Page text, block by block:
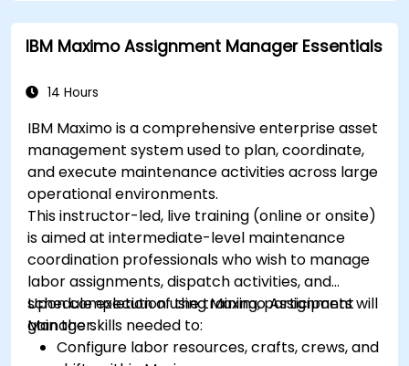
IBM Maximo Assignment Manager Essentials
14 Hours
IBM Maximo is a comprehensive enterprise asset
management system used to plan, coordinate,
and execute maintenance activities across large
operational environments.
This instructor-led, live training (online or onsite)
is aimed at intermediate-level maintenance
coordination professionals who wish to manage
labor assignments, dispatch activities, and
schedule execution using Maximo Assignment
Manager.
Upon completion of the training, participants will
gain the skills needed to:
Configure labor resources, crafts, crews, and